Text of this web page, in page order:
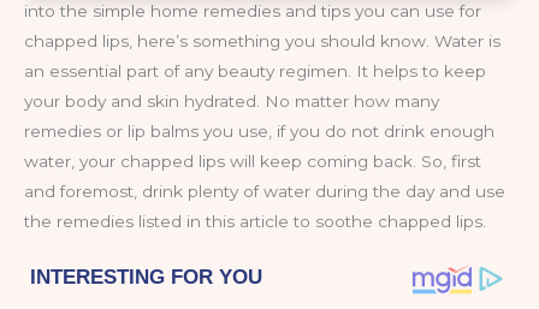
into the simple home remedies and tips you can use for
chapped lips, here’s something you should know. Water is
an essential part of any beauty regimen. It helps to keep
your body and skin hydrated. No matter how many
remedies or lip balms you use, if you do not drink enough
water, your chapped lips will keep coming back. So, first
and foremost, drink plenty of water during the day and use
the remedies listed in this article to soothe chapped lips.